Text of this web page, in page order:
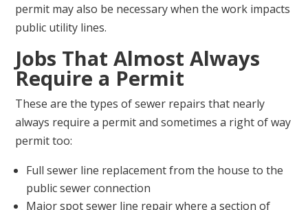
permit may also be necessary when the work impacts
public utility lines.
Jobs That Almost Always
Require a Permit
These are the types of sewer repairs that nearly
always require a permit and sometimes a right of way
permit too:
Full sewer line replacement from the house to the
public sewer connection
Major spot sewer line repair where a section of